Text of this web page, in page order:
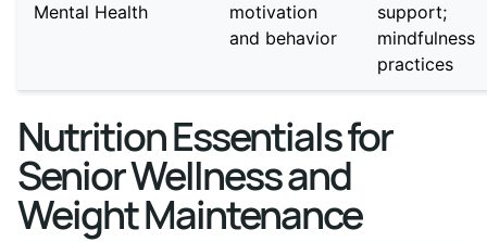
Mental Health
motivation
and behavior
support;
mindfulness
practices
Nutrition Essentials for
Senior Wellness and
Weight Maintenance